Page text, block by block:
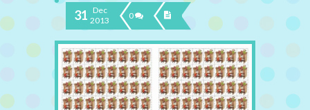
31 Dec
2013
0